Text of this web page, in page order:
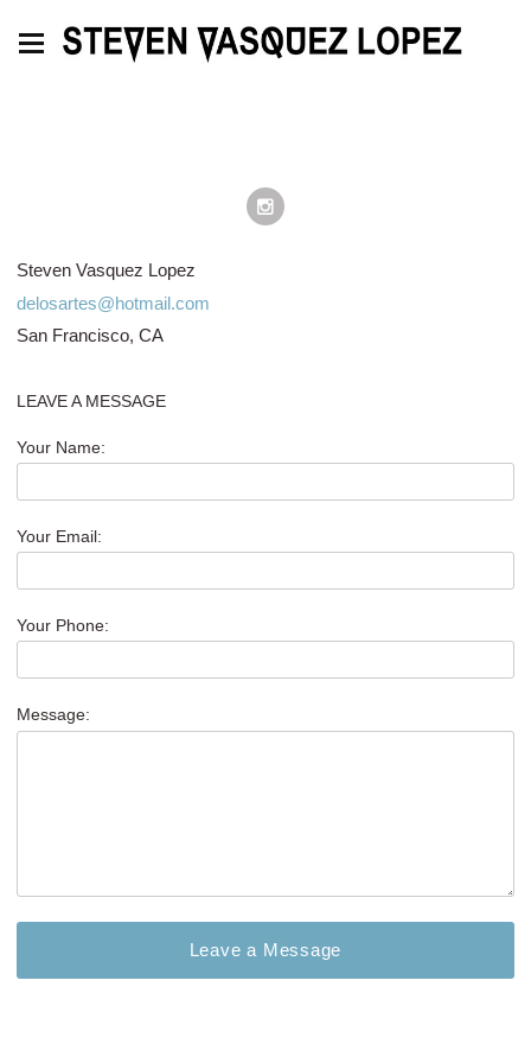
LEAVE A MESSAGE
Your Name:
Your Email:
Your Phone:
Message:
Steven Vasquez Lopez
delosartes@hotmail.com
San Francisco, CA